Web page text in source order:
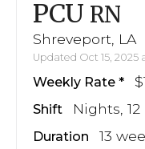
PCU RN
Shreveport, LA
Updated Oct 15, 2025
Weekly Rate
Shift Nights,
Duration 13